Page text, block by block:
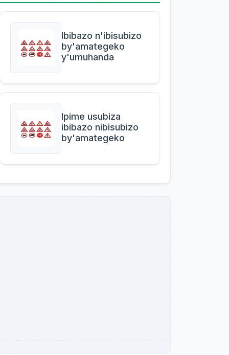
Ibibazo n'ibisubizo
by'amategeko
y'umuhanda
Ipime usubiza
ibibazo nibisubizo
by'amategeko